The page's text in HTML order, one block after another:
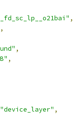
,
,
,
,
"device_layer" ,